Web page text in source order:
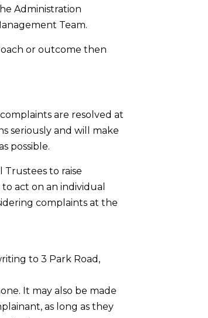
Administration
Team.
or outcome then
are resolved at
seriously and will make
possible.
to raise
act on an individual
complaints at the
to 3 Park Road,
It may also be made
as long as they